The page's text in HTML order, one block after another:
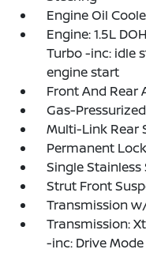
Engine Oil
Engine: 1.5L
Turbo -inc: idle
engine start
Front And Rear
Gas-
Multi-Link Rear
Permanent
Single Stainless
Strut Front
Transmission
Transmission:
-inc: Drive